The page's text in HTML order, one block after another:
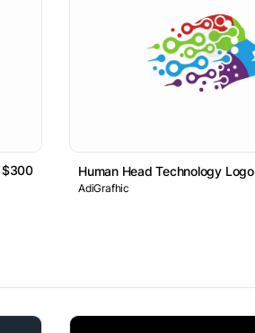
$300 Human Head Technology Logo
AdiGrafhic